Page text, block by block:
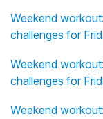
Weekend
challenges for
Weekend
challenges for
Weekend